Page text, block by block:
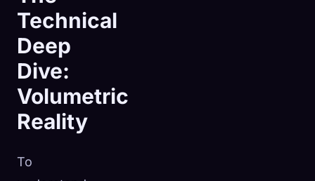
Technical
Deep
Dive:
Volumetric
Reality
To